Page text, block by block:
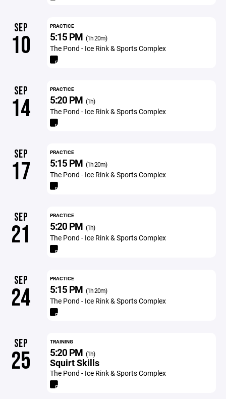
SEP
10
PRACTICE
5:15 PM (1h 20m)
The Pond - Ice Rink & Sports Complex
SEP
14
PRACTICE
5:20 PM (1h)
The Pond - Ice Rink & Sports Complex
SEP
17
PRACTICE
5:15 PM (1h 20m)
The Pond - Ice Rink & Sports Complex
SEP
21
PRACTICE
5:20 PM (1h)
The Pond - Ice Rink & Sports Complex
SEP
24
PRACTICE
5:15 PM (1h 20m)
The Pond - Ice Rink & Sports Complex
SEP
25
TRAINING
5:20 PM (1h)
Squirt Skills
The Pond - Ice Rink & Sports Complex